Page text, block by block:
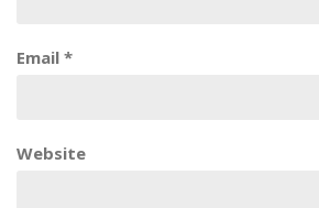
Email *
Website